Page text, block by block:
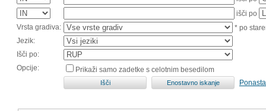
išči po
Vrsta gradiva:
* po
Jezik:
Išči po:
Opcije:
Prikaži samo zadetke s celotnim besedilom